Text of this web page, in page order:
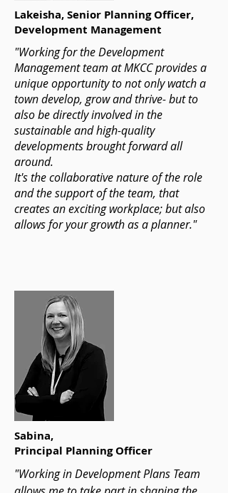
Lakeisha, Senior Planning Officer,
Development Management
"Working for the Development
Management team at MKCC provides a
unique opportunity to not only watch a
town develop, grow and thrive- but to
also be directly involved in the
sustainable and high-quality
developments brought forward all
around.
It's the collaborative nature of the role
and the support of the team, that
creates an exciting workplace; but also
allows for your growth as a planner."
Sabina,
Principal Planning Officer
"Working in Development Plans Team